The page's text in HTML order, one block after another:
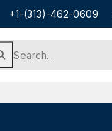
+1-(313)-462-0609